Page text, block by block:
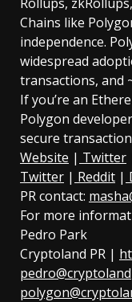
Chains like
independence.
widespread
transactions, and
If you’re an
Polygon
secure
Website | Twitter
Twitter | Reddit |
PR contact:
For more
Pedro Park
Cryptoland PR |